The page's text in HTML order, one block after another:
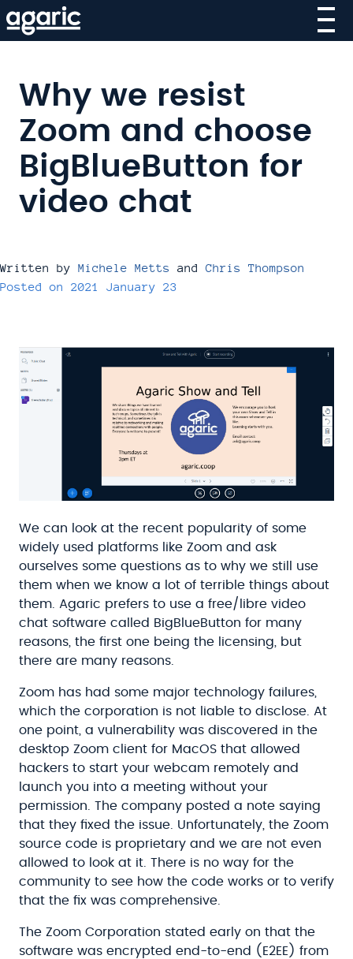
Skip
to
Why we resist
Zoom and choose
BigBlueButton for
video chat
Written by Michele Metts and Chris Thompson
Posted on 2021 January 23
We can look at the recent popularity of some
widely used platforms like Zoom and ask
ourselves some questions as to why we still use
them when we know a lot of terrible things about
them. Agaric prefers to use a free/libre video
chat software called BigBlueButton for many
reasons, the first one being the licensing, but
there are many reasons.
Zoom has had some major technology failures,
which the corporation is not liable to disclose. At
one point, a vulnerability was discovered in the
desktop Zoom client for MacOS that allowed
hackers to start your webcam remotely and
launch you into a meeting without your
permission. The company posted a note saying
that they fixed the issue. Unfortunately, the Zoom
source code is proprietary and we are not even
allowed to look at it. There is no way for the
community to see how the code works or to verify
that the fix was comprehensive.
The Zoom Corporation stated early on that the
software was encrypted end-to-end (E2EE) from